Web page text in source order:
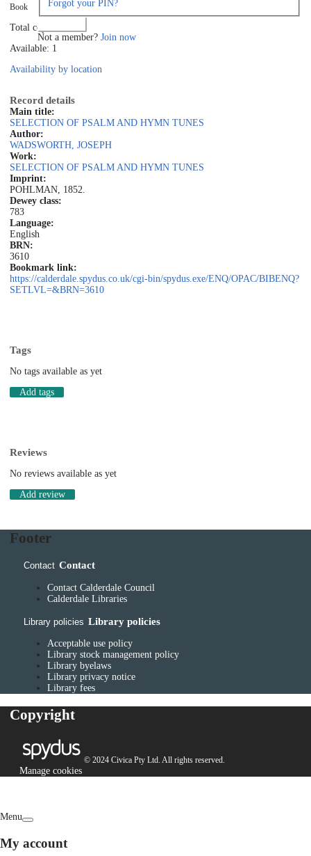
Forgot your PIN?
Not a member? Join now
Book
Total copies: 1
Available: 1
Availability by location
Record details
Main title:
SELECTION OF PSALM AND HYMN TUNES
Author:
WADSWORTH, JOSEPH
Work:
SELECTION OF PSALM AND HYMN TUNES
Imprint:
POHLMAN, 1852.
Dewey class:
783
Language:
English
BRN:
3610
Bookmark link:
https://calderdale.spydus.co.uk/cgi-bin/spydus.exe/ENQ/OPAC/BIBENQ?
SETLVL=&BRN=3610
Tags
No tags available as yet
Add tags
Reviews
No reviews available as yet
Add review
Footer
Contact Contact
Contact Calderdale Council
Calderdale Libraries
Library policies Library policies
Acceptable use policy
Library stock management policy
Library byelaws
Library privacy notice
Library fees
Copyright
© 2024 Civica Pty Ltd. All rights reserved.
Manage cookies
Menu
My account